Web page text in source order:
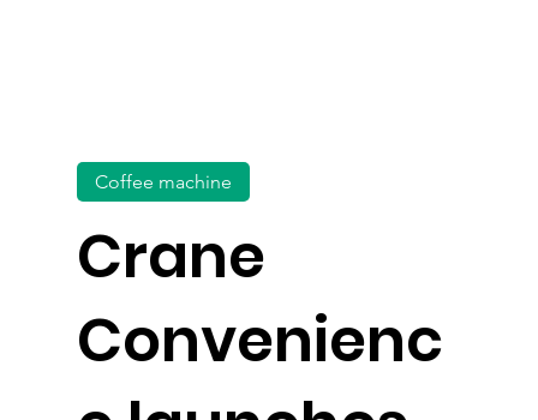
Crane
Convenienc
Coffee machine